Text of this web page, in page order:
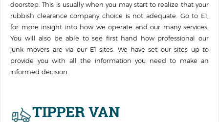
doorstep. This is usually when you may start to realize that your
rubbish clearance company choice is not adequate. Go to E1,
for more insight into how we operate and our many services.
You will also be able to see first hand how professional our
junk movers are via our E1 sites. We have set our sites up to
provide you with all the information you need to make an
informed decision.
TIPPER VAN